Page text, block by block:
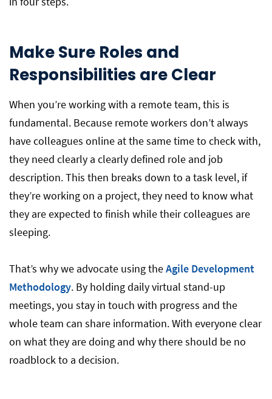
Make Sure Roles and
Responsibilities are Clear
When you’re working with a remote team, this is
fundamental. Because remote workers don’t always
have colleagues online at the same time to check with,
they need clearly a clearly defined role and job
description. This then breaks down to a task level, if
they’re working on a project, they need to know what
they are expected to finish while their colleagues are
sleeping.
That’s why we advocate using theAgile Development
Methodology. By holding daily virtual stand-up
meetings, you stay in touch with progress and the
whole team can share information. With everyone clear
on what they are doing and why there should be no
roadblock to a decision.